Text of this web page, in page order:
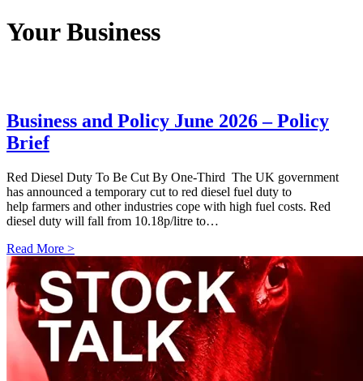
Your Business
Business and Policy June 2026 – Policy
Brief
Red Diesel Duty To Be Cut By One-Third The UK government
has announced a temporary cut to red diesel fuel duty to
help farmers and other industries cope with high fuel costs. Red
diesel duty will fall from 10.18p/litre to…
Read More >